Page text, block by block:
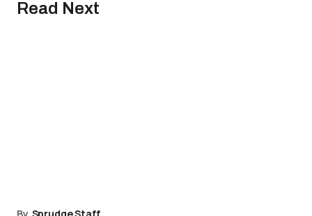
Read Next
By Sprudge Staff